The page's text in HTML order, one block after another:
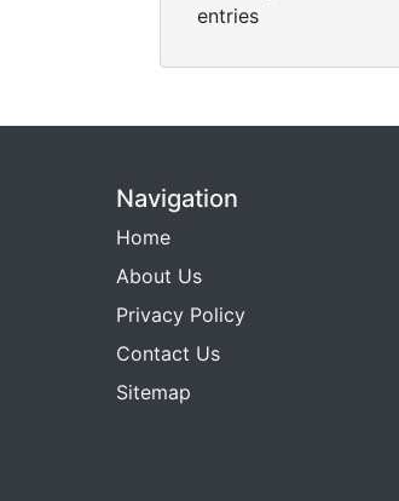
entries
Navigation
Home
About Us
Privacy Policy
Contact Us
Sitemap